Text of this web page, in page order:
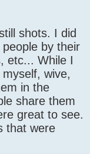
shots. I did
by their
etc... While I
wive,
in the
share them
great to see.
that were